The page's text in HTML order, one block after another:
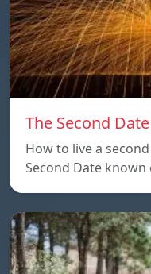
The Second Date
How to live a
Second Date known